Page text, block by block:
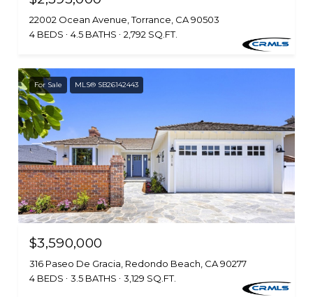
22002 Ocean Avenue, Torrance, CA 90503
4 BEDS
4.5 BATHS 2,792 SQ.FT.
For Sale MLS® SB26142443
$3,590,000
316 Paseo De Gracia, Redondo Beach, CA 90277
4 BEDS
3.5 BATHS 3,129 SQ.FT.